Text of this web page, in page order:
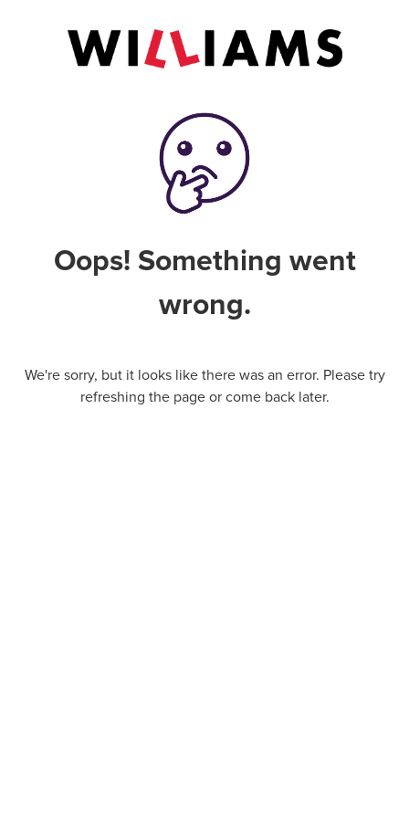
Oops! Something went
wrong.
We're sorry, but it looks like there was an error. Please try
refreshing the page or come back later.